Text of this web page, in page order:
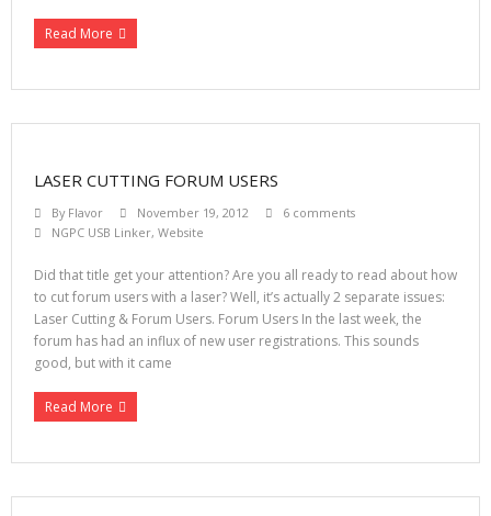
Read More
LASER CUTTING FORUM USERS
By Flavor November 19, 2012
6 comments
NGPC USB Linker, Website
Did that title get your attention? Are you all ready to read about how
to cut forum users with a laser? Well, it’s actually 2 separate issues:
Laser Cutting & Forum Users. Forum Users In the last week, the
forum has had an influx of new user registrations. This sounds
good, but with it came
Read More